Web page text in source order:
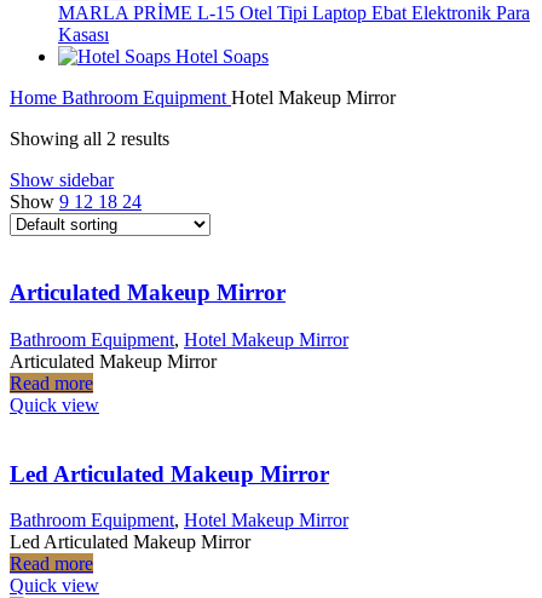
MARLA PRİME L-15 Otel Tipi Laptop Ebat Elektronik Para
Kasası
Hotel Soaps
Home Bathroom Equipment Hotel Makeup Mirror
Showing all 2 results
Show sidebar
Show 9 12 18 24
Articulated Makeup Mirror
Bathroom Equipment, Hotel Makeup Mirror
Articulated Makeup Mirror
Read more
Quick view
Led Articulated Makeup Mirror
Bathroom Equipment, Hotel Makeup Mirror
Led Articulated Makeup Mirror
Read more
Quick view